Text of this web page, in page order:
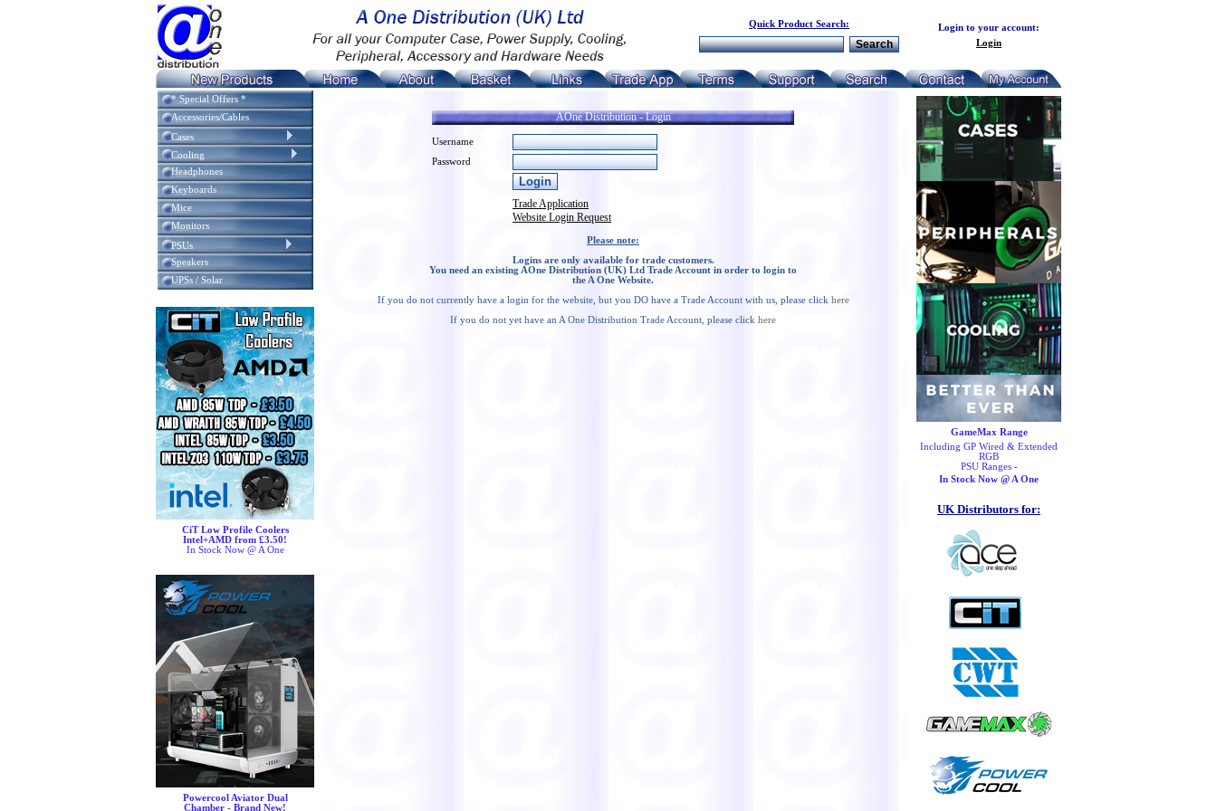
Quick Product Search:
Login to your account:
Login
* Special Offers *
Accessories/Cables
Cases
Cooling
Headphones
Keyboards
Mice
Monitors
PSUs
Speakers
UPSs / Solar
CiT Low Profile Coolers
Intel+AMD from £3.50!
In Stock Now @ A One
Powercool Aviator Dual
Chamber - Brand New!
AOne Distribution - Login
Username
Password
Trade Application
Website Login Request
Please note:
Logins are only available for trade customers.
You need an existing AOne Distribution (UK) Ltd Trade Account in order to login to
the A One Website.
If you do not currently have a login for the website, but you DO have a Trade Account with us, please click here
If you do not yet have an A One Distribution Trade Account, please click here
GameMax Range
Including GP Wired & Extended
RGB
PSU Ranges -
In Stock Now @ A One
UK Distributors for: